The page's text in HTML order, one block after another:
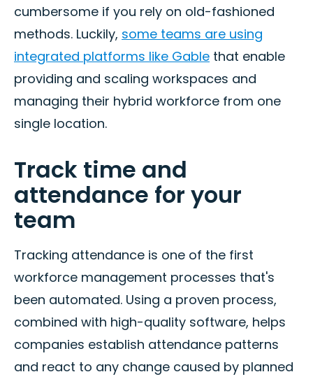
cumbersome if you rely on old-fashioned
methods. Luckily, some teams are using
integrated platforms like Gable that enable
providing and scaling workspaces and
managing their hybrid workforce from one
single location.
Track time and
attendance for your
team
Tracking attendance is one of the first
workforce management processes that's
been automated. Using a proven process,
combined with high-quality software, helps
companies establish attendance patterns
and react to any change caused by planned